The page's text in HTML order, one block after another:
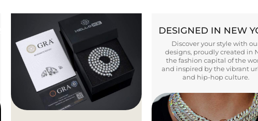
DESIGNED IN NEW
Discover your style with
designs, proudly created in
the fashion capital of the
and inspired by the vibrant
and hip-hop culture.